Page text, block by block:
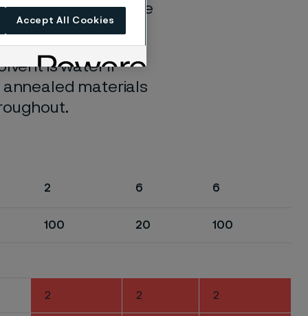
quite different if the
is water if
materials
2 6 6
100 20 100
2 2 2
Accept All Cookies